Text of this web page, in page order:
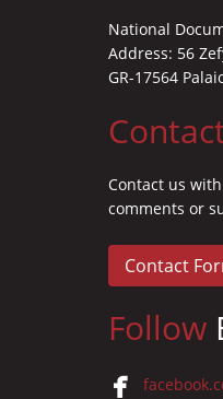
National
Address: 56
GR-17564
Contact us
comments or
Contact
Follow